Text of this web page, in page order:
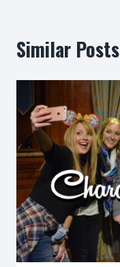
Similar Posts